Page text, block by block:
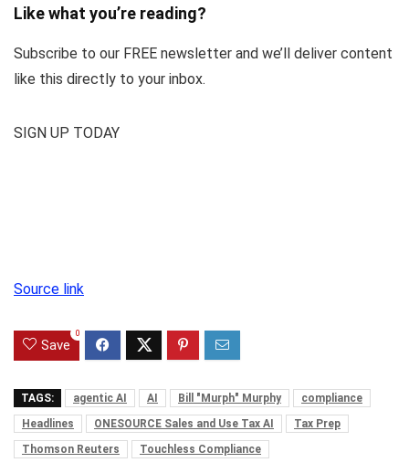
Like what you’re reading?
Subscribe to our FREE newsletter and we’ll deliver content
like this directly to your inbox.
SIGN UP TODAY
Source link
Save
0
TAGS: agentic AI AI Bill "Murph" Murphy
compliance
Headlines
ONESOURCE Sales and Use Tax AI
Tax Prep
Thomson Reuters
Touchless Compliance